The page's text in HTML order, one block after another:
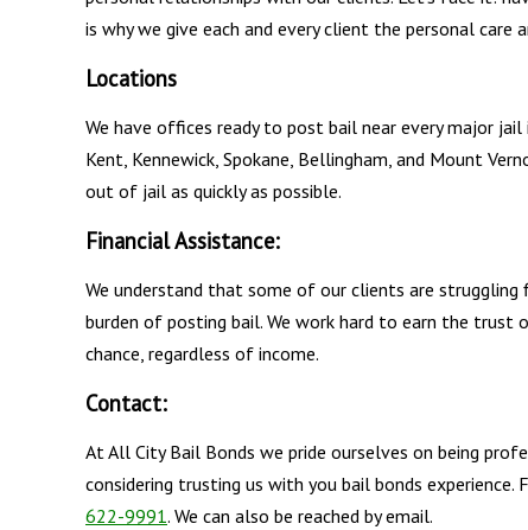
is why we give each and every client the personal
Locations
We have offices ready to post bail near every major
Kent, Kennewick, Spokane, Bellingham, and Mount
out of jail as quickly as possible.
Financial Assistance:
We understand that some of our clients are
burden of posting bail. We work hard to earn the trust
chance, regardless of income.
Contact:
At All City Bail Bonds we pride ourselves on being
considering trusting us with you bail bonds
622-9991. We can also be reached by email.